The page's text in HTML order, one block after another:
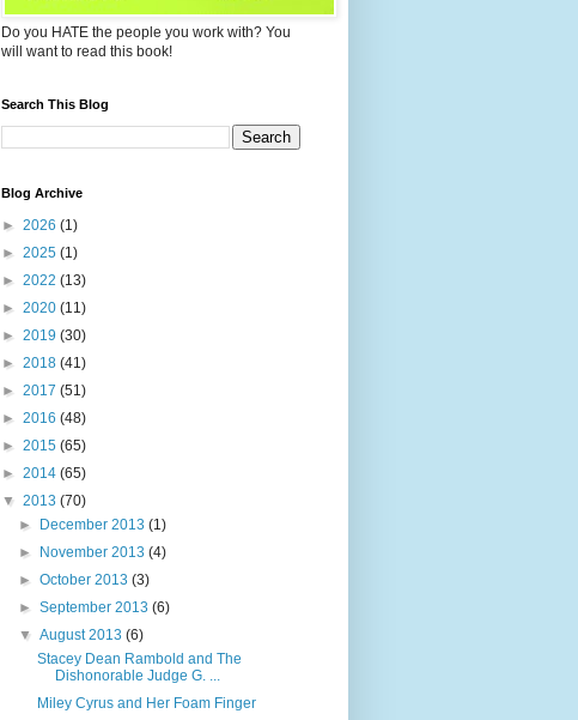
Do you HATE the people you work with? You
will want to read this book!
Search This Blog
Blog Archive
► 2026 (1)
► 2025 (1)
► 2022 (13)
► 2020 (11)
► 2019 (30)
► 2018 (41)
► 2017 (51)
► 2016 (48)
► 2015 (65)
► 2014 (65)
▼ 2013 (70)
►
December 2013(1)
►
November 2013(4)
►October 2013(3)
►September 2013(6)
▼August 2013(6)
Stacey Dean Rambold and The
Dishonorable Judge G. ...
Miley Cyrus and Her Foam Finger